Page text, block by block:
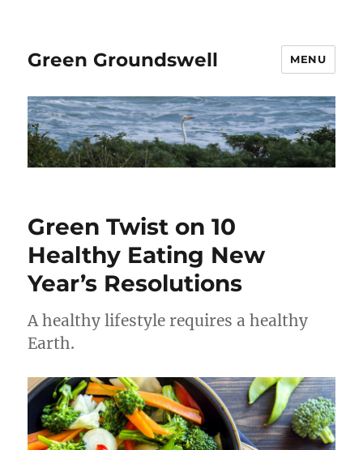
Green Groundswell MENU
Green Twist on 10
Healthy Eating New
Year’s Resolutions
A healthy lifestyle requires a healthy
Earth.